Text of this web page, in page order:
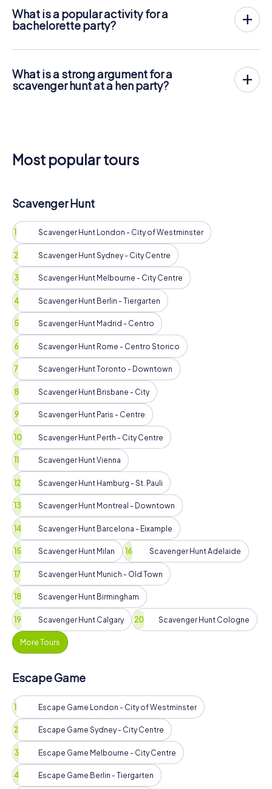
What is a popular activity for a
bachelorette party?
that the bride does not want more action for her party.
What is a strong argument for a
scavenger hunt at a hen party?
Most popular tours
Scavenger Hunt
Scavenger Hunt London - City of Westminster
Scavenger Hunt Sydney - City Centre
Scavenger Hunt Melbourne - City Centre
Scavenger Hunt Berlin - Tiergarten
Scavenger Hunt Madrid - Centro
Scavenger Hunt Rome - Centro Storico
Scavenger Hunt Toronto - Downtown
Scavenger Hunt Brisbane - City
Scavenger Hunt Paris - Centre
Scavenger Hunt Perth - City Centre
Scavenger Hunt Vienna
Scavenger Hunt Hamburg - St. Pauli
Scavenger Hunt Montreal - Downtown
Scavenger Hunt Barcelona - Eixample
Scavenger Hunt Milan Scavenger Hunt Adelaide
Scavenger Hunt Munich - Old Town
Scavenger Hunt Birmingham
Scavenger Hunt Calgary Scavenger Hunt Cologne
More Tours
Escape Game
Escape Game London - City of Westminster
Escape Game Sydney - City Centre
Escape Game Melbourne - City Centre
Escape Game Berlin - Tiergarten